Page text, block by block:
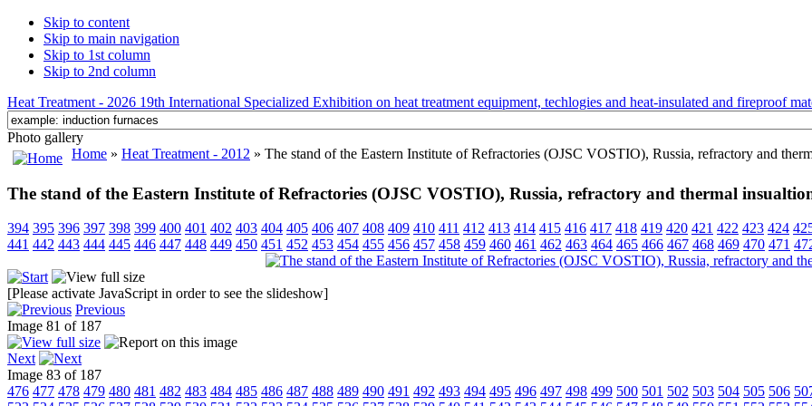
Skip to content
Skip to main navigation
Skip to 1st column
Skip to 2nd column
Heat Treatment - 2026 19th International Specialized Exhibition on heat treatment equipment, techlogies and heat-insulated and fireproof
Photo gallery
Home » Heat Treatment - 2012 » The stand of the Eastern Institute of Refractories (OJSC VOSTIO), Russia, refractory and
The stand of the Eastern Institute of Refractories (OJSC VOSTIO), Russia, refractory and thermal
394 395 396 397 398 399 400 401 402 403 404 405 406 407 408 409 410 411 412 413 414 415 416 417 418 419 420 421 422 423 424
441 442 443 444 445 446 447 448 449 450 451 452 453 454 455 456 457 458 459 460 461 462 463 464 465 466 467 468 469 470 471
[Please activate JavaScript in order to see the slideshow]
Previous
Image 81 of 187
Next
Image 83 of 187
476 477 478 479 480 481 482 483 484 485 486 487 488 489 490 491 492 493 494 495 496 497 498 499 500 501 502 503 504 505 506